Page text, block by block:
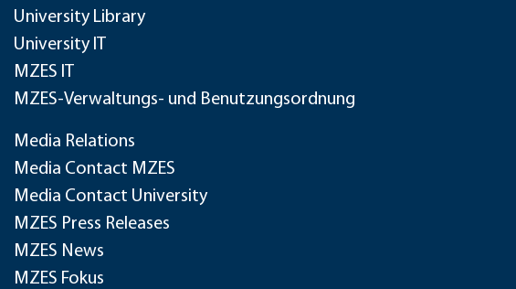
University Library
University IT
MZES IT
MZES-Verwaltungs- und Benutzungsordnung
Media Relations
Media Contact MZES
Media Contact University
MZES Press Releases
MZES News
MZES Fokus